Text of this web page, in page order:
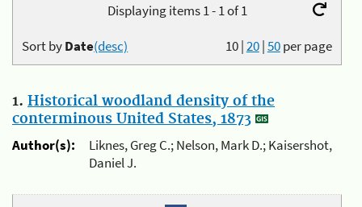
Displaying items 1 - 1 of 1
10|20|50per page
Sort byDate(desc)
1. Historical woodland density of the
conterminous United States, 1873
Author(s):
Liknes, Greg C.; Nelson, Mark D.; Kaisershot,
Daniel J.